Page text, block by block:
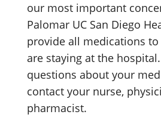
our most important
Palomar UC San Diego
provide all medications
are staying at the
questions about your
contact your nurse,
pharmacist.